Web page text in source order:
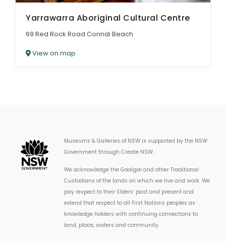
Yarrawarra Aboriginal Cultural Centre
69 Red Rock Road Corindi Beach
View on map
Museums & Galleries of NSW is supported by the NSW
Government through Create NSW.
We acknowledge the Gadigal and other Traditional
Custodians of the lands on which we live and work. We
pay respect to their Elders’ past and present and
extend that respect to all First Nations peoples as
knowledge holders with continuing connections to
land, place, waters and community.